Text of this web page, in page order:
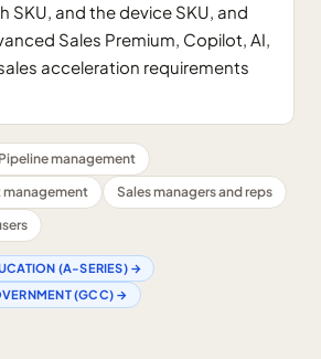
SKU, and the device SKU, and
Sales Premium, Copilot, AI,
acceleration requirements
Pipeline management
Sales managers and reps
(A-SERIES)→
(GCC) →